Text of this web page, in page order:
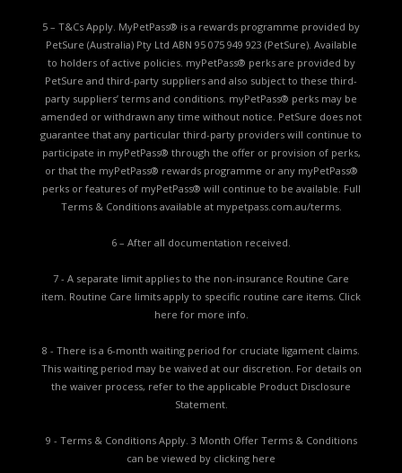
5 – T&Cs Apply. MyPetPass® is a rewards programme provided by
PetSure (Australia) Pty Ltd ABN 95 075 949 923 (PetSure). Available
to holders of active policies. myPetPass® perks are provided by
PetSure and third-party suppliers and also subject to these third-
party suppliers’ terms and conditions. myPetPass® perks may be
amended or withdrawn any time without notice. PetSure does not
guarantee that any particular third-party providers will continue to
participate in myPetPass® through the offer or provision of perks,
or that the myPetPass® rewards programme or any myPetPass®
perks or features of myPetPass® will continue to be available. Full
Terms & Conditions available at mypetpass.com.au/terms.
6 – After all documentation received.
7 - A separate limit applies to the non-insurance Routine Care
item. Routine Care limits apply to specific routine care items. Click
here for more info.
8 - There is a 6-month waiting period for cruciate ligament claims.
This waiting period may be waived at our discretion. For details on
the waiver process, refer to the applicable Product Disclosure
Statement.
9 - Terms & Conditions Apply. 3 Month Offer Terms & Conditions
can be viewed by clicking here